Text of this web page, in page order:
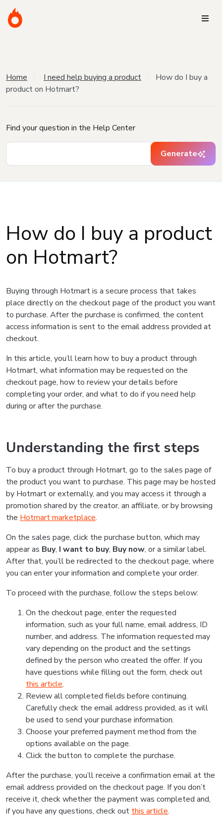
Home I need help buying a product
How do I buy a
product on Hotmart?
Find your question in the Help Center
Generate
How do I buy a product
on Hotmart?
Buying through Hotmart is a secure process that takes
place directly on the checkout page of the product you want
to purchase. After the purchase is confirmed, the content
access information is sent to the email address provided at
checkout.
In this article, you’ll learn how to buy a product through
Hotmart, what information may be requested on the
checkout page, how to review your details before
completing your order, and what to do if you need help
during or after the purchase.
Understanding the first steps
To buy a product through Hotmart, go to the sales page of
the product you want to purchase. This page may be hosted
by Hotmart or externally, and you may access it through a
promotion shared by the creator, an affiliate, or by browsing
the Hotmart marketplace.
On the sales page, click the purchase button, which may
appear as Buy, I want to buy, Buy now, or a similar label.
After that, you’ll be redirected to the checkout page, where
you can enter your information and complete your order.
To proceed with the purchase, follow the steps below:
On the checkout page, enter the requested
information, such as your full name, email address, ID
number, and address. The information requested may
vary depending on the product and the settings
defined by the person who created the offer. If you
have questions while filling out the form, check out
this article.
Review all completed fields before continuing.
Carefully check the email address provided, as it will
be used to send your purchase information.
Choose your preferred payment method from the
options available on the page.
Click the button to complete the purchase.
After the purchase, you’ll receive a confirmation email at the
email address provided on the checkout page. If you don’t
receive it, check whether the payment was completed and,
if you have any questions, check out this article.